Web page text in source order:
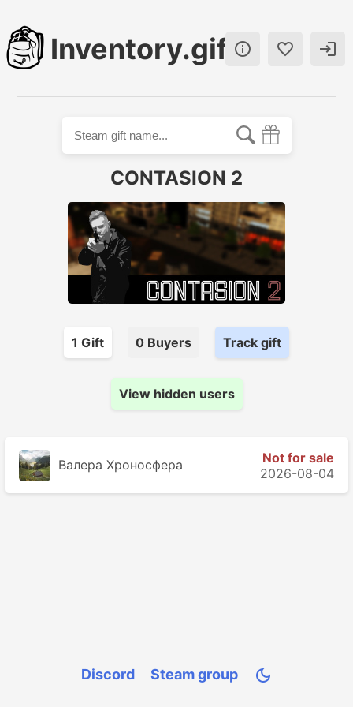
Inventory.gift  
CONTASION 2
1 Gift 0 Buyers Track gift
View hidden users
Валера Хроносферa
Not for sale
2026-08-04
Discord Steam group 